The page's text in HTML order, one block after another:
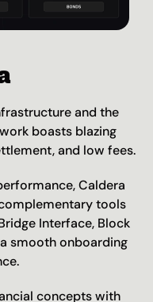
and the
boasts blazing
and low fees.
Caldera
tools
Interface, Block
smooth onboarding
concepts with